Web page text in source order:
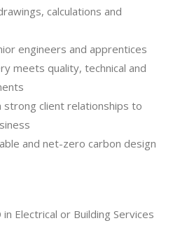
calculations and
engineers and apprentices
meets quality, technical and
strong client relationships to
and net-zero carbon design
Electrical or Building Services